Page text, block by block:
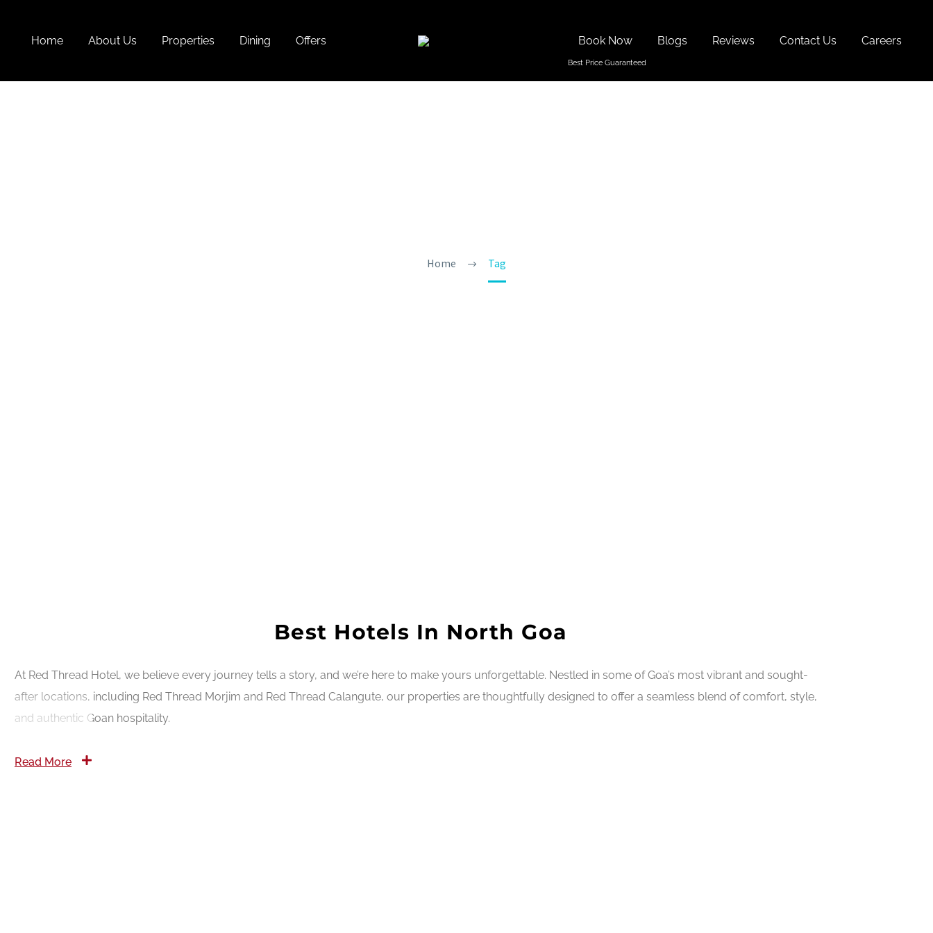
Home About Us Properties Dining Offers Book Now Blogs Reviews Contact Us Careers
Home Tag
Best Hotels In North Goa
At Red Thread Hotel, we believe every journey tells a story, and we’re here to make yours unforgettable. Nestled in some of Goa’s most vibrant and sought-
after locations, including Red Thread Morjim and Red Thread Calangute, our properties are thoughtfully designed to offer a seamless blend of comfort, style,
and authentic Goan hospitality.
Read More